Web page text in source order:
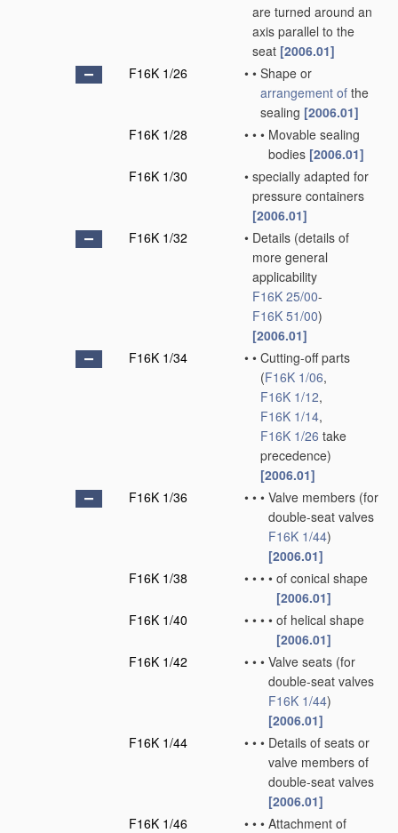
are turned around an
axis parallel to the
seat [2006.01]
F16K 1/26
• • Shape or
arrangement of the
sealing [2006.01]
F16K 1/28
• • • Movable sealing
bodies [2006.01]
F16K 1/30
• specially adapted for
pressure containers
[2006.01]
F16K 1/32
• Details (details of
more general
applicability
F16K 25/00-
F16K 51/00)
[2006.01]
F16K 1/34
• • Cutting-off parts
(F16K 1/06,
F16K 1/12,
F16K 1/14,
F16K 1/26 take
precedence)
[2006.01]
F16K 1/36
• • • Valve members (for
double-seat valves
F16K 1/44)
[2006.01]
F16K 1/38
• • • • of conical shape
[2006.01]
F16K 1/40
• • • • of helical shape
[2006.01]
F16K 1/42
• • • Valve seats (for
double-seat valves
F16K 1/44)
[2006.01]
F16K 1/44
• • • Details of seats or
valve members of
double-seat valves
[2006.01]
F16K 1/46
• • • Attachment of